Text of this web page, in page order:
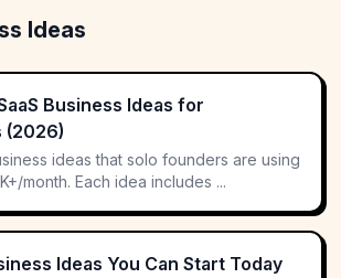
Ideas
Business Ideas for
(2026)
ideas that solo founders are using
month. Each idea includes ...
Ideas You Can Start Today